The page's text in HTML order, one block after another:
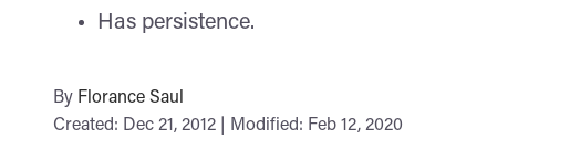
Has persistence.
By Florance Saul
Created: Dec 21, 2012 | Modified: Feb 12, 2020